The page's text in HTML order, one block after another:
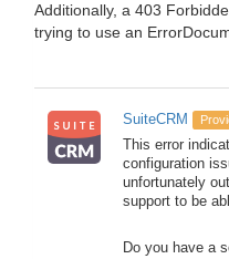
Additionally, a 403
trying to use an
SuiteCRM
This error
configuration
unfortunately
support to be
Do you have a